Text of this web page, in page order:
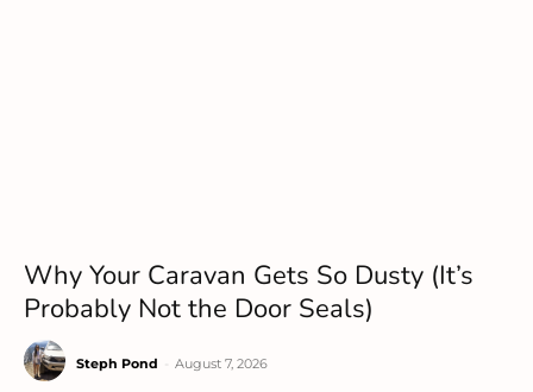
Why Your Caravan Gets So Dusty (It’s
Probably Not the Door Seals)
Steph Pond August 7, 2026